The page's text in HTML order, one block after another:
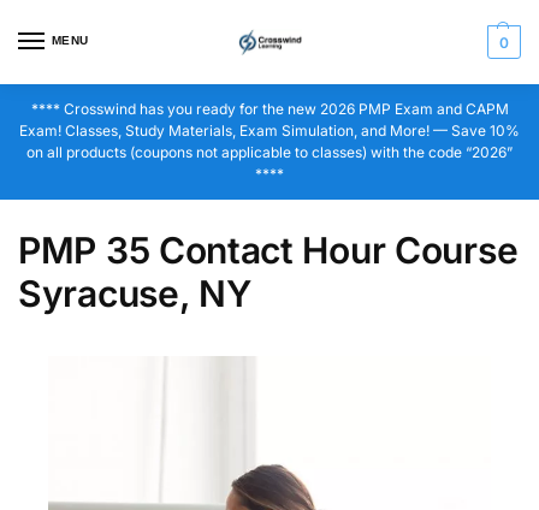
MENU 0
**** Crosswind has you ready for the new 2026 PMP Exam and CAPM
Exam! Classes, Study Materials, Exam Simulation, and More! — Save 10%
on all products (coupons not applicable to classes) with the code “2026”
****
PMP 35 Contact Hour Course
Syracuse, NY